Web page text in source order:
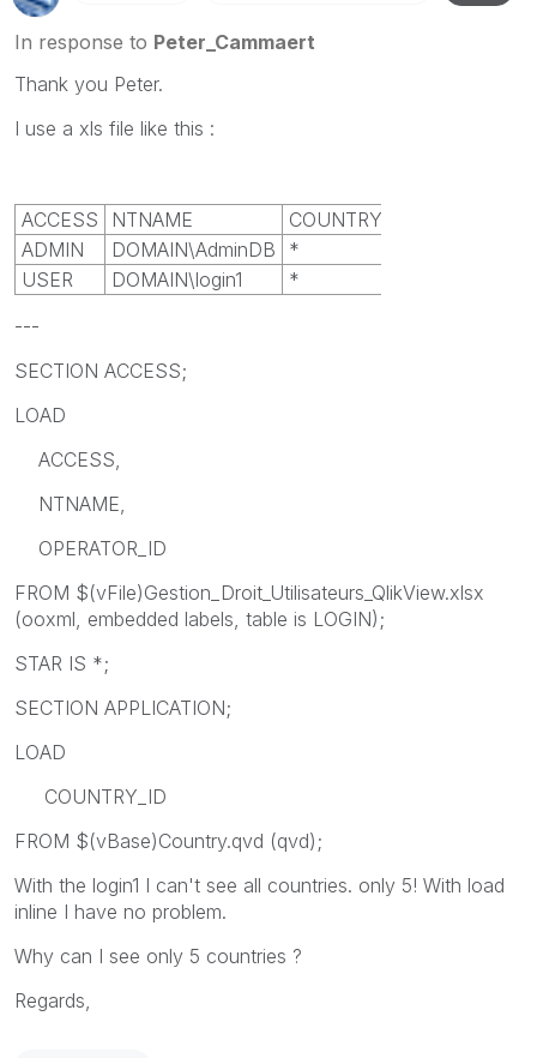
In response to Peter_Cammaert
Thank you Peter.
I use a xls file like this :
ACCESS NTNAME
COUNTRY_ID
ADMIN
DOMAIN\AdminDB
*
USER
DOMAIN\login1
*
---
SECTION ACCESS;
LOAD
ACCESS,
NTNAME,
OPERATOR_ID
FROM $(vFile)Gestion_Droit_Utilisateurs_QlikView.xlsx
(ooxml, embedded labels, table is LOGIN);
STAR IS *;
SECTION APPLICATION;
LOAD
COUNTRY_ID
FROM $(vBase)Country.qvd (qvd);
With the login1 I can't see all countries. only 5! With load
inline I have no problem.
Why can I see only 5 countries ?
Regards,